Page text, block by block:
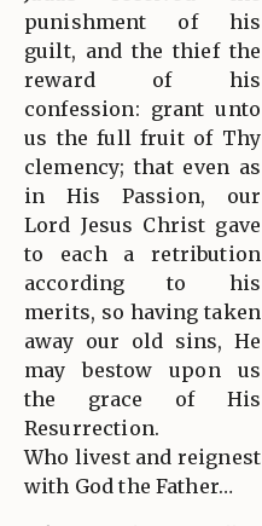
punishment of his
guilt, and the thief the
reward of his
confession: grant unto
us the full fruit of Thy
clemency; that even as
in His Passion, our
Lord Jesus Christ gave
to each a retribution
according to his
merits, so having taken
away our old sins, He
may bestow upon us
the grace of His
Resurrection.
Who livest and reignest
with God the Father…